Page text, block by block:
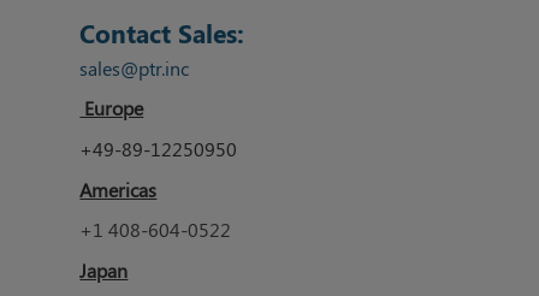
Contact Sales:
sales@ptr.inc
Europe
+49-89-12250950
Americas
+1 408-604-0522
Japan